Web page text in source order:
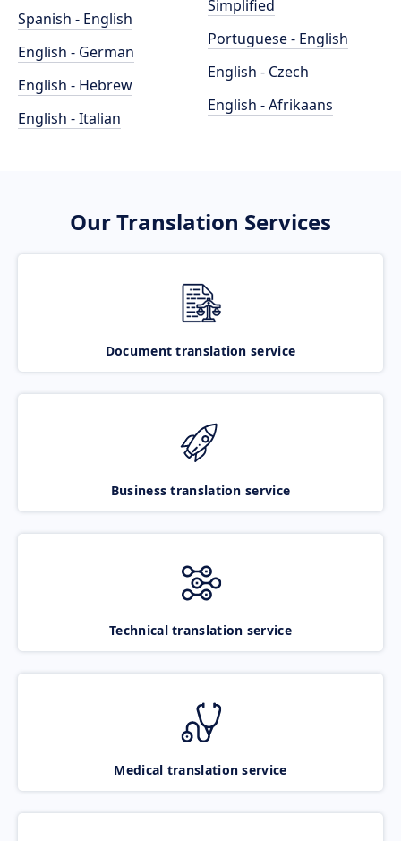
Spanish - English
English - German
English - Hebrew
English - Italian
Simplified
Portuguese - English
English - Czech
English - Afrikaans
Our Translation Services
Document translation service
Business translation service
Technical translation service
Medical translation service